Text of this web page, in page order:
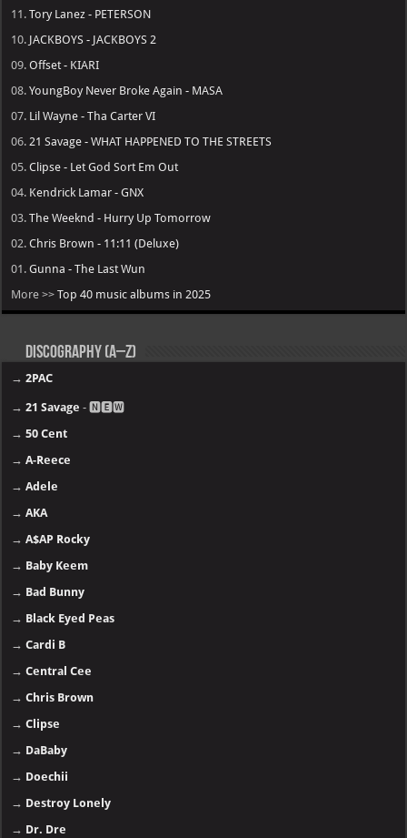
11.Tory Lanez - PETERSON
10. JACKBOYS - JACKBOYS 2
09.Offset - KIARI
08.YoungBoy Never Broke Again - MASA
07. Lil Wayne - Tha Carter VI
06. 21 Savage - WHAT HAPPENED TO THE STREETS
05.Clipse - Let God Sort Em Out
04. Kendrick Lamar - GNX
03.The Weeknd - Hurry Up Tomorrow
02.Chris Brown - 11:11 (Deluxe)
01.Gunna - The Last Wun
More >>Top 40 music albums in 2025
Discography (A–Z)
→2PAC
→21 Savage - 🅽🅴🆆
→50 Cent
→A-Reece
→Adele
→AKA
→A$AP Rocky
→ Baby Keem
→ Bad Bunny
→ Black Eyed Peas
→Cardi B
→Central Cee
→Chris Brown
→Clipse
→ DaBaby
→ Doechii
→ Destroy Lonely
→ Dr. Dre